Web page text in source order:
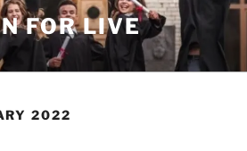
FOR LIVE
2022